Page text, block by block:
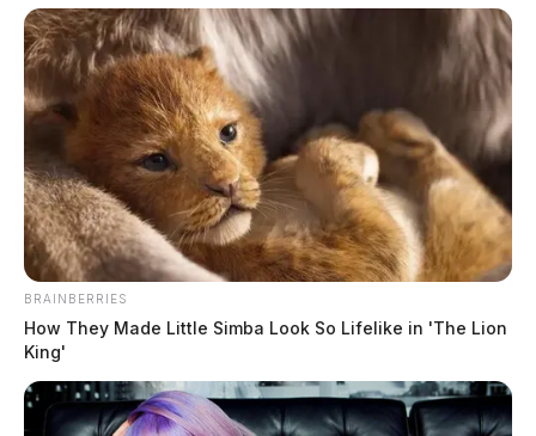
Related coverage
Ashville Man Killed In Fatal Route 23 Crash In
Pickaway Co
Fiery Crash Claims Life Of Ashville Man
BRAINBERRIES
How They Made Little Simba Look So Lifelike in 'The Lion
King'